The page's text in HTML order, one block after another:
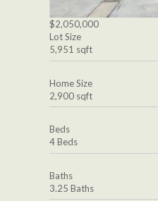
$2,050,000
Lot Size
5,951 sqft
Home Size
2,900 sqft
Beds
4 Beds
Baths
3.25 Baths